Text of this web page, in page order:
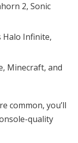
2, Sonic
Halo Infinite,
Minecraft, and
common, you’ll
quality